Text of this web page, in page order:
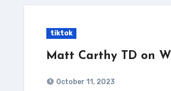
tiktok
Matt Carthy TD on
October 11, 2023